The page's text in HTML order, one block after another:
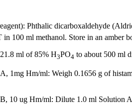
Phthalic dicarboxaldehyde
100 ml methanol. Store in an amber
ml of 85% H3PO4 to about 500 ml
1mg Hm/ml: Weigh 0.1656 g of
10 ug Hm/ml: Dilute 1.0 ml Solution